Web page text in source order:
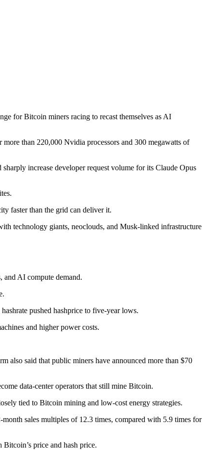
for Bitcoin miners racing to recast themselves as AI
than 220,000 Nvidia processors and 300 megawatts of
increase developer request volume for its Claude Opus
faster than the grid can deliver it.
technology giants, neoclouds, and Musk-linked infrastructure
and AI compute demand.
pushed hashprice to five-year lows.
and higher power costs.
also said that public miners have announced more than $70
data-center operators that still mine Bitcoin.
tied to Bitcoin mining and low-cost energy strategies.
sales multiples of 12.3 times, compared with 5.9 times for
price and hash price.